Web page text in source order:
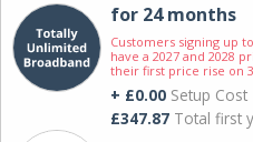
for 24 months
Customers signing up
have a 2027 and 2028
their first price rise on
+ £0.00 Setup Cost
£347.87 Total first